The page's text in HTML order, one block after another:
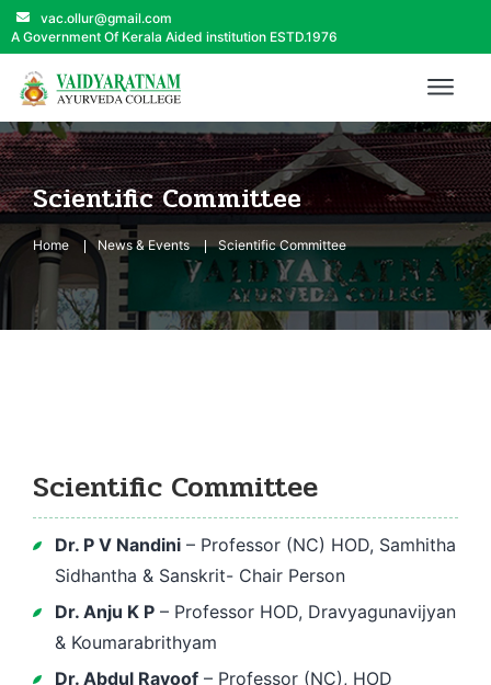
vac.ollur@gmail.com
A Government Of Kerala Aided institution ESTD.1976
Scientific Committee
Home News & Events Scientific Committee
Scientific Committee
Dr. P V Nandini – Professor (NC) HOD, Samhitha
Sidhantha & Sanskrit- Chair Person
Dr. Anju K P – Professor HOD, Dravyagunavijyan
& Koumarabrithyam
Dr. Abdul Ravoof – Professor (NC), HOD